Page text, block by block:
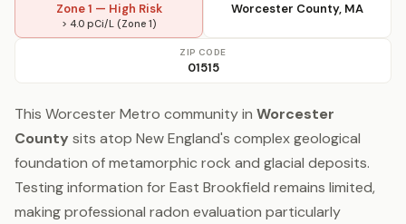
Zone 1 — High Risk
> 4.0 pCi/L (Zone 1)
Worcester County, MA
ZIP CODE
01515
This Worcester Metro community in Worcester
County sits atop New England's complex geological
foundation of metamorphic rock and glacial deposits.
Testing information for East Brookfield remains limited,
making professional radon evaluation particularly